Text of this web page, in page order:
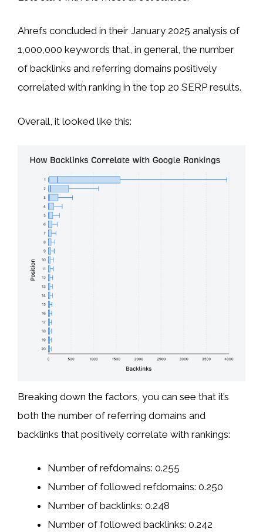
Ahrefs concluded in their January 2025 analysis of
1,000,000 keywords that, in general, the number
of backlinks and referring domains positively
correlated with ranking in the top 20 SERP results.
Overall, it looked like this:
Breaking down the factors, you can see that it’s
both the number of referring domains and
backlinks that positively correlate with rankings:
Number of refdomains: 0.255
Number of followed refdomains: 0.250
Number of backlinks: 0.248
Number of followed backlinks: 0.242